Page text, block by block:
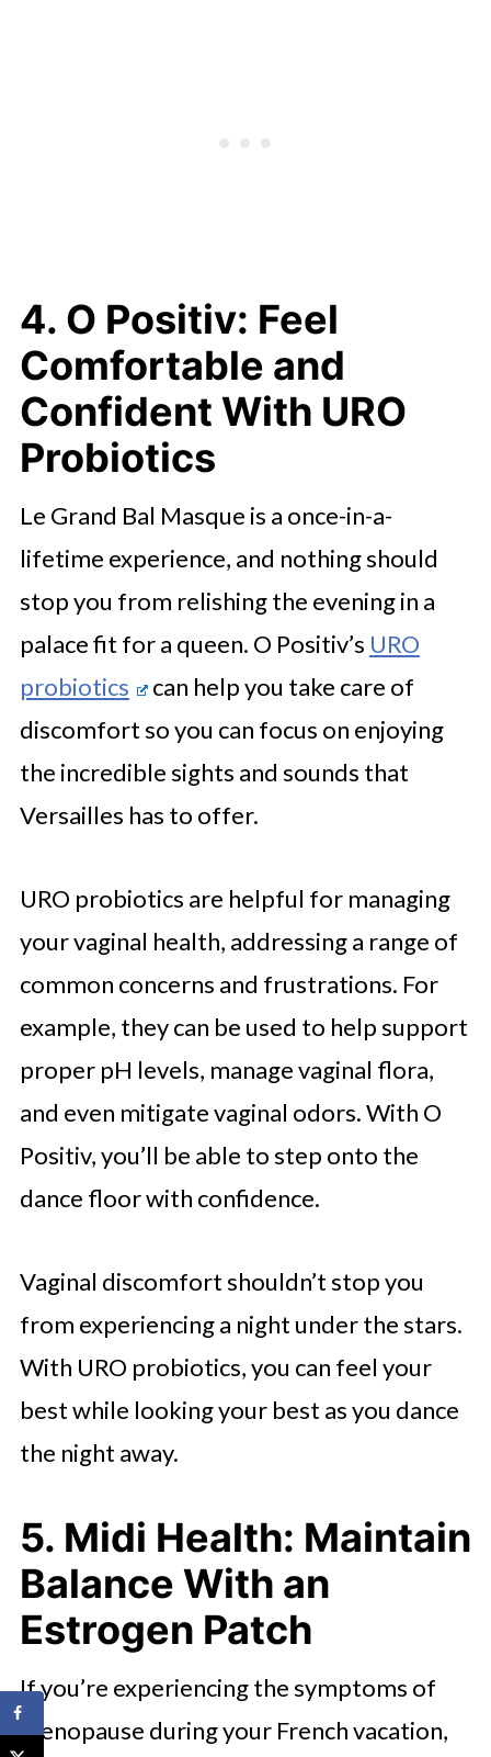
4. O Positiv: Feel
Comfortable and
Confident With URO
Probiotics
Le Grand Bal Masque is a once-in-a-
lifetime experience, and nothing should
stop you from relishing the evening in a
palace fit for a queen. O Positiv’s URO
probiotics
can help you take care of
discomfort so you can focus on enjoying
the incredible sights and sounds that
Versailles has to offer.
URO probiotics are helpful for managing
your vaginal health, addressing a range of
common concerns and frustrations. For
example, they can be used to help support
proper pH levels, manage vaginal flora,
and even mitigate vaginal odors. With O
Positiv, you’ll be able to step onto the
dance floor with confidence.
Vaginal discomfort shouldn’t stop you
from experiencing a night under the stars.
With URO probiotics, you can feel your
best while looking your best as you dance
the night away.
5. Midi Health: Maintain
Balance With an
Estrogen Patch
If you’re experiencing the symptoms of
menopause during your French vacation,